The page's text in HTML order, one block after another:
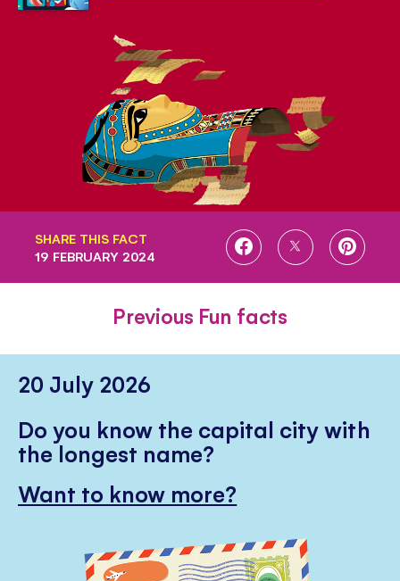
SHARE THIS FACT
SHARE
SHARE
SHARE
19 FEBRUARY 2024
Previous Fun facts
20 July 2026
Do you know the capital city with
the longest name?
Want to know more?